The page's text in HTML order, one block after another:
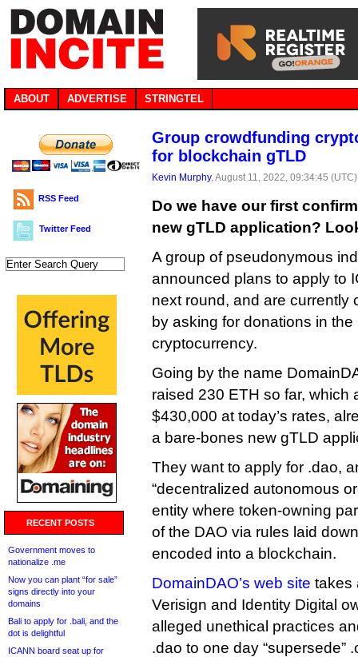
ABOUT ADVERTISE STRINGTEL
RSS Feed
Twitter Feed
RECENT POSTS
Government moves to
nationalize .me
Now you can plant “for sale”
signs directly into your
domains
Bali to apply for .bali, and the
dot is delightful
ICANN board seat up for
Group crowdfunding
for blockchain gTLD
Kevin Murphy, August 11, 2022, 09:34:45
Do we have our first
new gTLD application?
A group of pseudonymous
announced plans to apply to
next round, and are currently
by asking for donations in the
cryptocurrency.
Going by the name
raised 230 ETH so far, which
$430,000 at today’s rates,
a bare-bones new gTLD
They want to apply for .dao,
“decentralized autonomous
entity where token-owning
of the DAO via rules laid
encoded into a blockchain.
DomainDAO’s web site takes
Verisign and Identity Digital
alleged unethical practices
.dao to one day “supersede”